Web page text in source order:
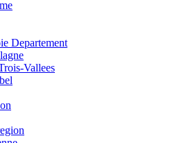
Departement
Vallees